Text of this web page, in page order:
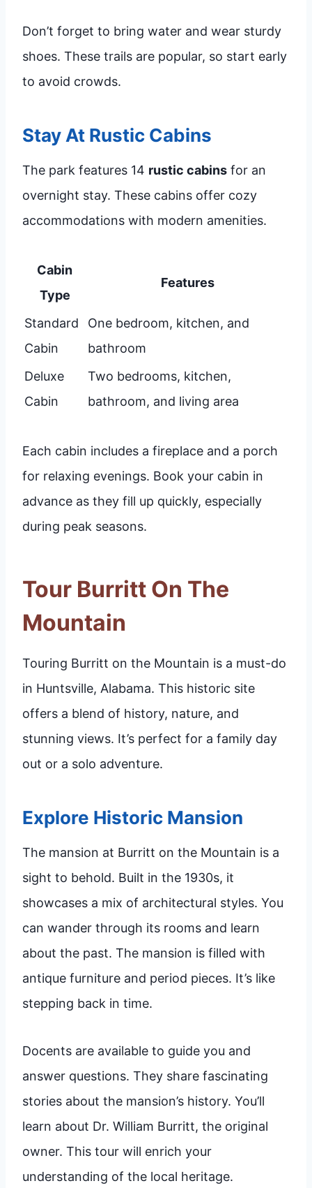
Don’t forget to bring water and wear sturdy
shoes. These trails are popular, so start early
to avoid crowds.
Stay At Rustic Cabins
The park features 14 rustic cabins for an
overnight stay. These cabins offer cozy
accommodations with modern amenities.
Cabin
Type
Features
Standard
Cabin
One bedroom, kitchen, and
bathroom
Deluxe
Cabin
Two bedrooms, kitchen,
bathroom, and living area
Each cabin includes a fireplace and a porch
for relaxing evenings. Book your cabin in
advance as they fill up quickly, especially
during peak seasons.
Tour Burritt On The
Mountain
Touring Burritt on the Mountain is a must-do
in Huntsville, Alabama. This historic site
offers a blend of history, nature, and
stunning views. It’s perfect for a family day
out or a solo adventure.
Explore Historic Mansion
The mansion at Burritt on the Mountain is a
sight to behold. Built in the 1930s, it
showcases a mix of architectural styles. You
can wander through its rooms and learn
about the past. The mansion is filled with
antique furniture and period pieces. It’s like
stepping back in time.
Docents are available to guide you and
answer questions. They share fascinating
stories about the mansion’s history. You’ll
learn about Dr. William Burritt, the original
owner. This tour will enrich your
understanding of the local heritage.